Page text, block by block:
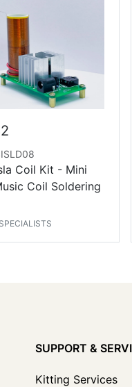
Coil Kit - Mini
Coil Soldering
SUPPORT &
Kitting Services